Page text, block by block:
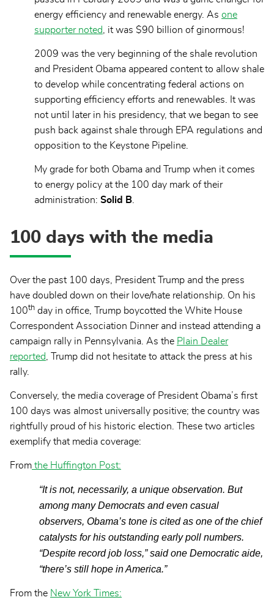
energy efficiency and renewable energy. As one
supporter noted
, it was $90 billion of ginormous!
2009 was the very beginning of the shale revolution
and President Obama appeared content to allow shale
to develop while concentrating federal actions on
supporting efficiency efforts and renewables. It was
not until later in his presidency, that we began to see
push back against shale through EPA regulations and
opposition to the Keystone Pipeline.
My grade for both Obama and Trump when it comes
to energy policy at the 100 day mark of their
administration: Solid B
100 days with the media
Over the past 100 days, President Trump and the press
have doubled down on their love/hate relationship. On his
100th day in office, Trump boycotted the White House
Correspondent Association Dinner and instead attending a
campaign rally in Pennsylvania. As the Plain Dealer
reported
, Trump did not hesitate to attack the press at his
rally.
Conversely, the media coverage of President Obama’s first
100 days was almost universally positive; the country was
rightfully proud of his historic election. These two articles
exemplify that media coverage:
From the Huffington Post:
“It is not, necessarily, a unique observation. But
among many Democrats and even casual
observers, Obama’s tone is cited as one of the chief
catalysts for his outstanding early poll numbers.
“Despite record job loss,” said one Democratic aide,
“there’s still hope in America.”
From the New York Times: